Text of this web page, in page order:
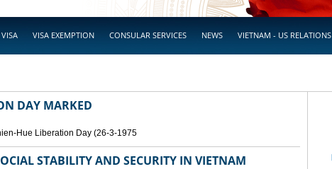
VISA VISA EXEMPTION CONSULAR SERVICES NEWS VIETNAM - US RELATIONS
DAY MARKED
Hue Liberation Day (26-3-1975
STABILITY AND SECURITY IN VIETNAM